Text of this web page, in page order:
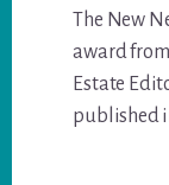
The New
award
Estate
published